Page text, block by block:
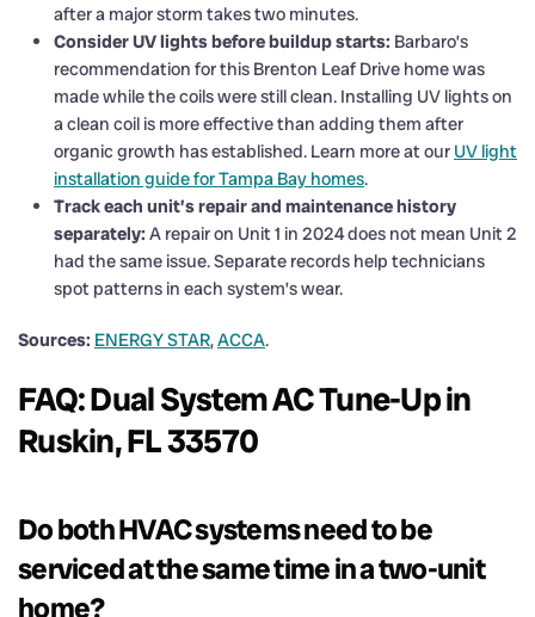
after a major storm takes two minutes.
Consider UV lights before buildup starts: Barbaro’s
recommendation for this Brenton Leaf Drive home was
made while the coils were still clean. Installing UV lights on
a clean coil is more effective than adding them after
organic growth has established. Learn more at our UV light
installation guide for Tampa Bay homes.
Track each unit’s repair and maintenance history
separately: A repair on Unit 1 in 2024 does not mean Unit 2
had the same issue. Separate records help technicians
spot patterns in each system’s wear.
Sources: ENERGY STAR,ACCA.
FAQ: Dual System AC Tune-Up in
Ruskin, FL 33570
Do both HVAC systems need to be
serviced at the same time in a two-unit
home?